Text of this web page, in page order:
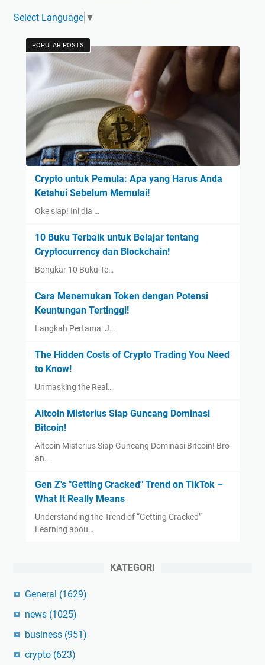
Select Language ▼
POPULAR POSTS
Crypto untuk Pemula: Apa yang Harus Anda
Ketahui Sebelum Memulai!
Oke siap! Ini dia …
10 Buku Terbaik untuk Belajar tentang
Cryptocurrency dan Blockchain!
Bongkar 10 Buku Te…
Cara Menemukan Token dengan Potensi
Keuntungan Tertinggi!
Langkah Pertama: J…
The Hidden Costs of Crypto Trading You Need
to Know!
Unmasking the Real…
Altcoin Misterius Siap Guncang Dominasi
Bitcoin!
Altcoin Misterius Siap Guncang Dominasi Bitcoin! Bro
an…
Gen Z's "Getting Cracked" Trend on TikTok –
What It Really Means
Understanding the Trend of “Getting Cracked”
Learning abou…
KATEGORI
General (1629)
news (1025)
business (951)
crypto (623)